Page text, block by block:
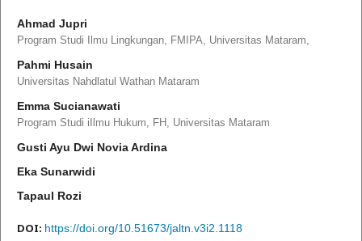
Ahmad Jupri
Program Studi Ilmu Lingkungan, FMIPA, Universitas Mataram,
Pahmi Husain
Universitas Nahdlatul Wathan Mataram
Emma Sucianawati
Program Studi iIlmu Hukum, FH, Universitas Mataram
Gusti Ayu Dwi Novia Ardina
Eka Sunarwidi
Tapaul Rozi
DOI: https://doi.org/10.51673/jaltn.v3i2.1118